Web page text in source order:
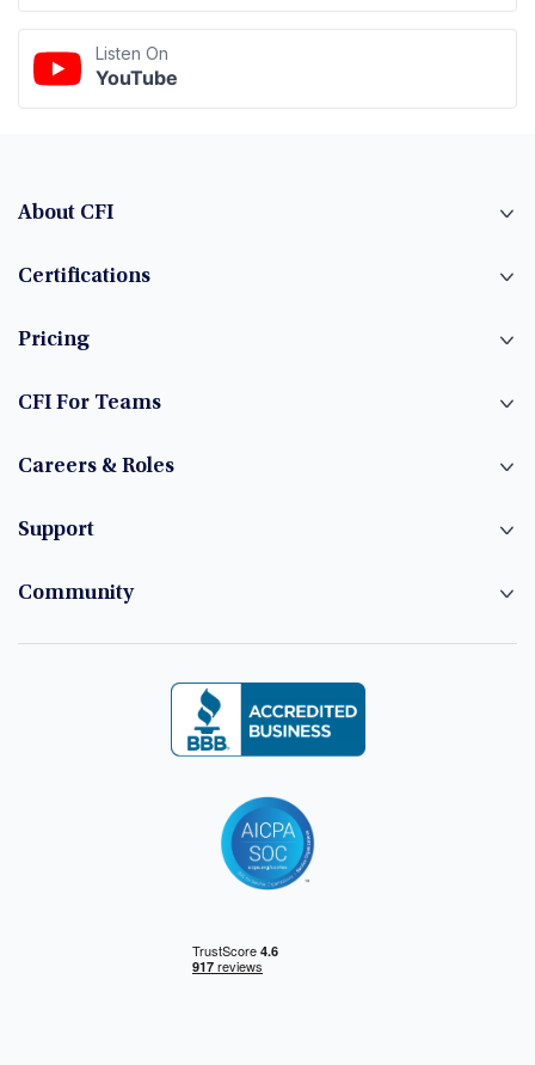
Listen On
YouTube
About CFI
Certifications
Pricing
CFI For Teams
Careers & Roles
Support
Community